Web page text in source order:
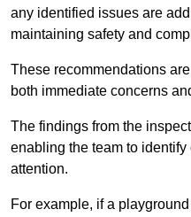
any identified issues are
maintaining safety and
These recommendations
both immediate concerns
The findings from the
enabling the team to
attention.
For example, if a